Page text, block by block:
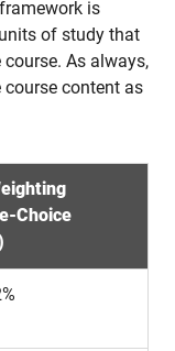
is
of study that
As always,
content as
Choice